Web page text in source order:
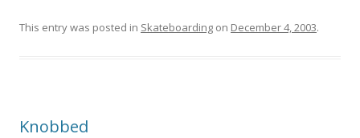
This entry was posted in Skateboarding on December 4, 2003.
Knobbed